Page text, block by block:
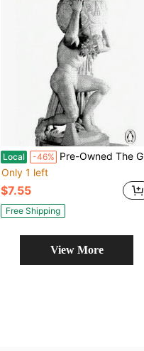
Local -46% Pre-Owned The Greek Myths: Volume 1 (Paperback) By Robert Graves
Only 1 left
$7.55
Free Shipping
View More